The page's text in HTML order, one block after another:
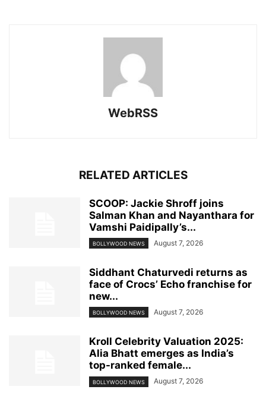
WebRSS
RELATED ARTICLES
SCOOP: Jackie Shroff joins
Salman Khan and Nayanthara for
Vamshi Paidipally’s...
BOLLYWOOD NEWS August 7, 2026
Siddhant Chaturvedi returns as
face of Crocs’ Echo franchise for
new...
BOLLYWOOD NEWS August 7, 2026
Kroll Celebrity Valuation 2025:
Alia Bhatt emerges as India’s
top-ranked female...
BOLLYWOOD NEWS August 7, 2026